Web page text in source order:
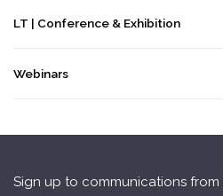
LT | Conference & Exhibition
Webinars
Sign up to communications from